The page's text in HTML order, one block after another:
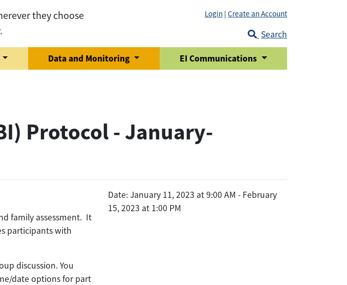
they choose
Login | Create an Account
Search
Data and Monitoring EI Communications
Protocol - January-
family assessment. It
participants with
discussion. You
date options for part
Date: January 11, 2023 at 9:00 AM - February
15, 2023 at 1:00 PM